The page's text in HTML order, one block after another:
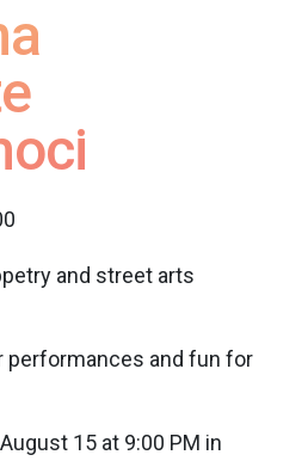
and street arts
performances and fun for
15 at 9:00 PM in